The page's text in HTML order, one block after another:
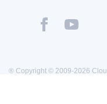
® Copyright © 2009-2026